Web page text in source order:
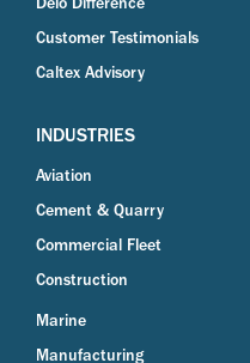
Customer Testimonials
Caltex Advisory
INDUSTRIES
Aviation
Cement & Quarry
Commercial Fleet
Construction
Marine
Manufacturing